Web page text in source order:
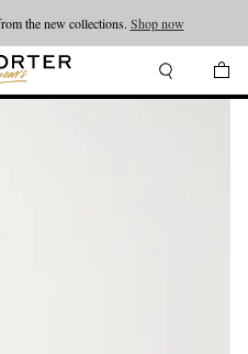
the new collections. Shop now